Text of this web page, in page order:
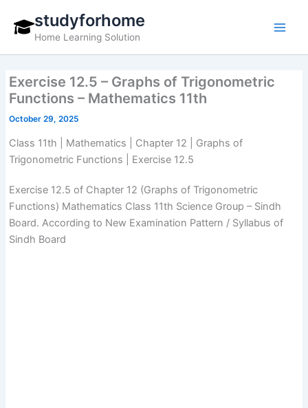
content
studyforhome
Home Learning Solution
Exercise 12.5 – Graphs of Trigonometric
Functions – Mathematics 11th
October 29, 2025
Class 11th | Mathematics | Chapter 12 | Graphs of
Trigonometric Functions | Exercise 12.5
Exercise 12.5 of Chapter 12 (Graphs of Trigonometric
Functions) Mathematics Class 11th Science Group – Sindh
Board. According to New Examination Pattern / Syllabus of
Sindh Board